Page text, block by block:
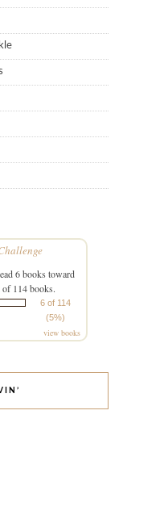
6 books toward
of 114 books.
6 of 114
(5%)
view books